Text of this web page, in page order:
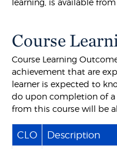
learning, is available
Course
Course Learning
achievement that are
learner is expected to
do upon completion of a
from this course will be
CLO Description